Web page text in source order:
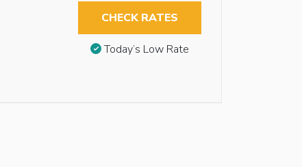
CHECK RATES
Today’s Low Rate